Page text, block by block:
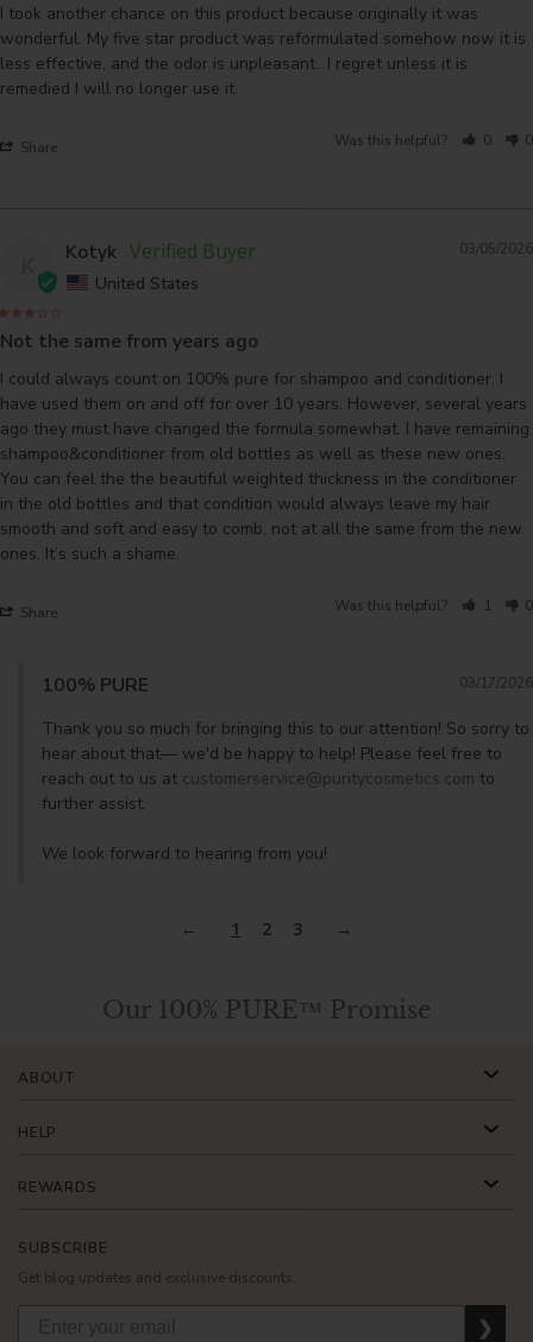
I took another chance on this product because originally it was
wonderful. My five star product was reformulated somehow now it is
less effective, and the odor is unpleasant.. I regret unless it is
remedied I will no longer use it.
Share Was this helpful? 0 0
03/05/2026
Kotyk
United States
Not the same from years ago
I could always count on 100% pure for shampoo and conditioner. I
have used them on and off for over 10 years. However, several years
ago they must have changed the formula somewhat. I have remaining
shampoo&conditioner from old bottles as well as these new ones.
You can feel the the beautiful weighted thickness in the conditioner
in the old bottles and that condition would always leave my hair
smooth and soft and easy to comb, not at all the same from the new
ones. It’s such a shame.
Share Was this helpful? 1 0
03/17/2026
100% PURE
Thank you so much for bringing this to our attention! So sorry to
hear about that— we'd be happy to help! Please feel free to
reach out to us at customerservice@puritycosmetics.com to
further assist.
We look forward to hearing from you!
1 2 3
Our 100% PURE™ Promise
SUBSCRIBE
Get blog updates and exclusive discounts.
❯
ABOUT
HELP
REWARDS